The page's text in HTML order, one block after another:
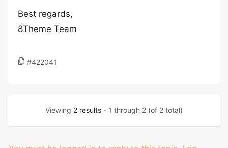
Best regards,
8Theme Team
#422041
Viewing 2 results - 1 through 2 (of 2 total)